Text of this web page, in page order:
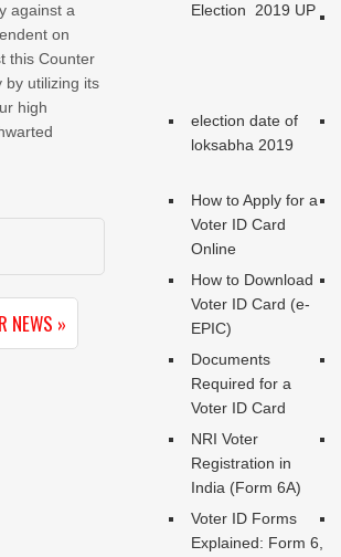
against a
on
this Counter
by utilizing its
high
NEWS »
Election 2019 UP
election date of
loksabha 2019
How to Apply for a
Voter ID Card
Online
How to Download
Voter ID Card (e-
EPIC)
Documents
Required for a
Voter ID Card
NRI Voter
Registration in
India (Form 6A)
Voter ID Forms
Explained: Form 6,